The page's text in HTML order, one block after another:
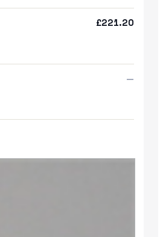
£221.20
—